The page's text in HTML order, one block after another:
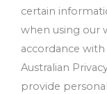
certain
when using our
accordance
Australian
provide